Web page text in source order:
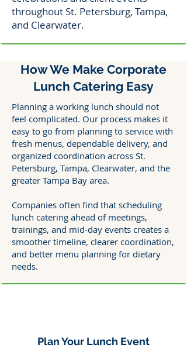
throughout St. Petersburg, Tampa,
and Clearwater.
How We Make Corporate
Lunch Catering Easy
Planning a working lunch should not
feel complicated. Our process makes it
easy to go from planning to service with
fresh menus, dependable delivery, and
organized coordination across St.
Petersburg, Tampa, Clearwater, and the
greater Tampa Bay area.
Companies often find that scheduling
lunch catering ahead of meetings,
trainings, and mid-day events creates a
smoother timeline, clearer coordination,
and better menu planning for dietary
needs.
Plan Your Lunch Event